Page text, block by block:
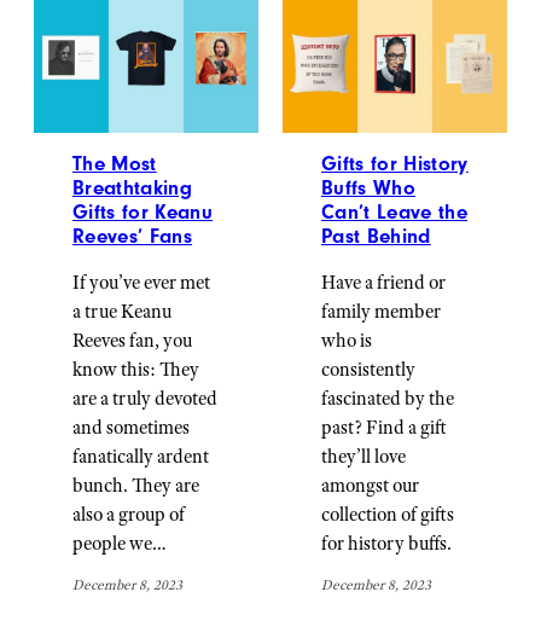
The Most
Breathtaking
Gifts for Keanu
Reeves’ Fans
If you’ve ever met
a true Keanu
Reeves fan, you
know this: They
are a truly devoted
and sometimes
fanatically ardent
bunch. They are
also a group of
people we…
December 8, 2023
Gifts for History
Buffs Who
Can’t Leave the
Past Behind
Have a friend or
family member
who is
consistently
fascinated by the
past? Find a gift
they’ll love
amongst our
collection of gifts
for history buffs.
December 8, 2023